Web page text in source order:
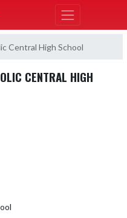
Central High School
CENTRAL HIGH